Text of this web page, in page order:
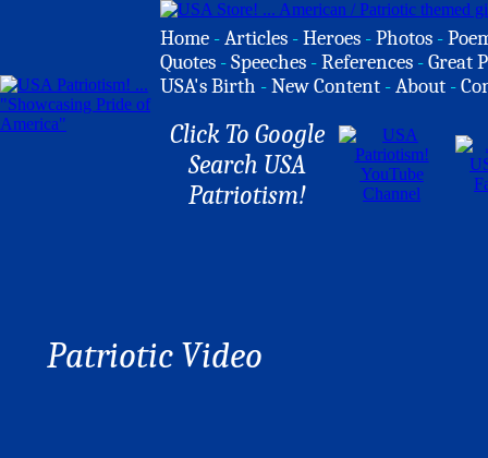
Home -Articles -Heroes -Photos -
Quotes -Speeches -References -Great
USA's Birth -New Content -About -
Click To Google
Search USA
Patriotism!
Patriotic Video